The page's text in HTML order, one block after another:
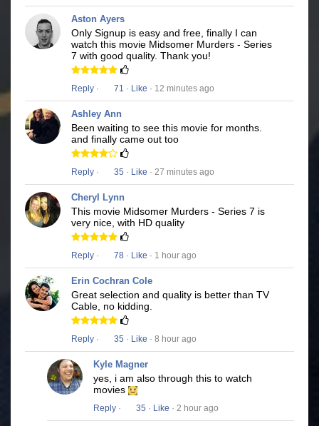
Aston Ayers
Only Signup is easy and free, finally I can
watch this movie Midsomer Murders - Series
7 with good quality. Thank you!
Reply · 71 · Like · 12 minutes ago
Ashley Ann
Been waiting to see this movie for months.
and finally came out too
Reply · 35 · Like · 27 minutes ago
Cheryl Lynn
This movie Midsomer Murders - Series 7 is
very nice, with HD quality
Reply · 78 · Like · 1 hour ago
Erin Cochran Cole
Great selection and quality is better than TV
Cable, no kidding.
Reply · 35 · Like · 8 hour ago
Kyle Magner
yes, i am also through this to watch
movies
Reply · 35 · Like · 2 hour ago